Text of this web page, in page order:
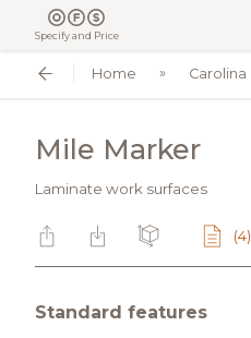
Specify and Price
Home Carolina
Mile Marker
Laminate work surfaces
(4)
Standard features